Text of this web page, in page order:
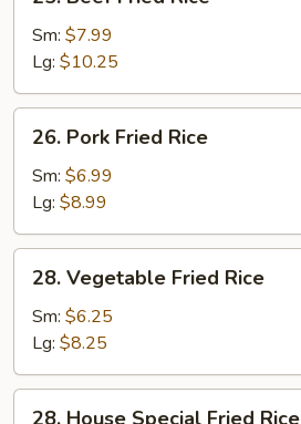
Beef
Fried
Rice
Sm: $7.99
Lg: $10.25
Pork
Fried
Rice
26. Pork Fried Rice
Sm: $6.99
Lg: $8.99
Vegetable
Fried
Rice
28. Vegetable Fried Rice
Sm: $6.25
Lg: $8.25
28. House Special Fried Rice